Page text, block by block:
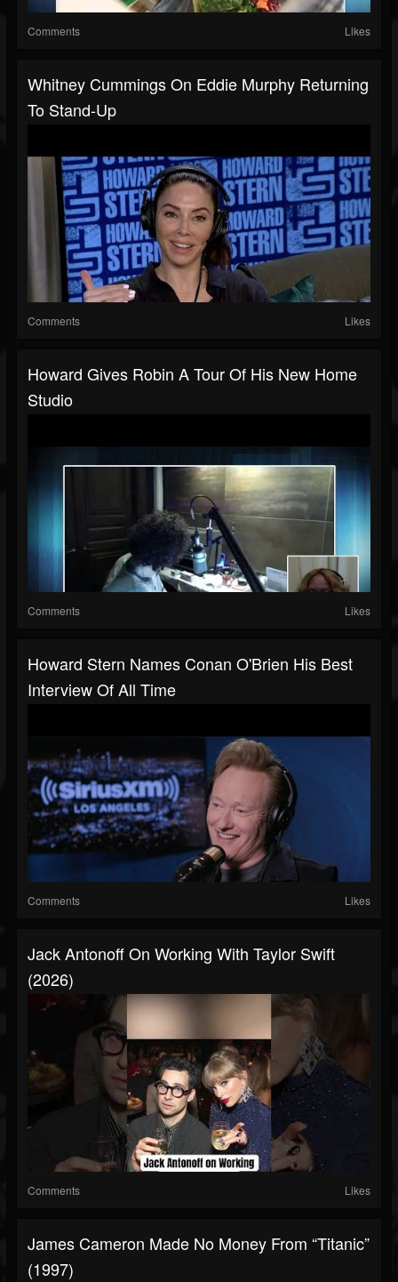
Comments Likes
Whitney Cummings On Eddie Murphy Returning
To Stand-Up
Comments Likes
Howard Gives Robin A Tour Of His New Home
Studio
Comments Likes
Howard Stern Names Conan O'Brien His Best
Interview Of All Time
Comments Likes
Jack Antonoff On Working With Taylor Swift
(2026)
Comments Likes
James Cameron Made No Money From “Titanic”
(1997)